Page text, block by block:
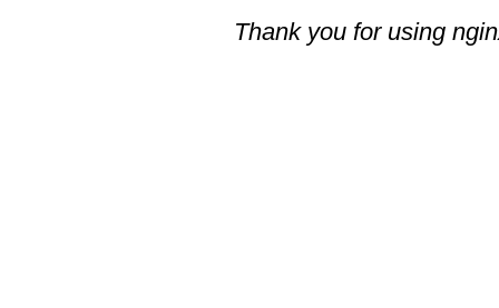
Thank you for using